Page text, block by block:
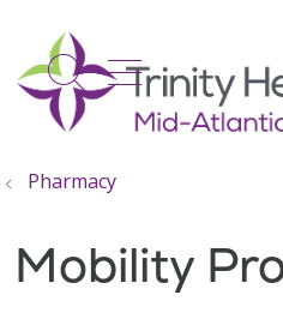
search
show off
Pharmacy
Mobility